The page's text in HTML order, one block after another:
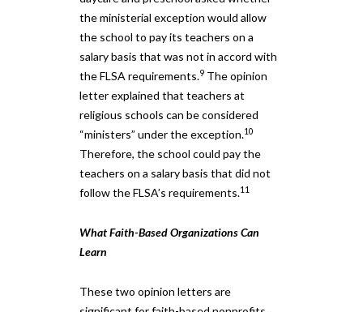
the ministerial exception would allow
the school to pay its teachers on a
salary basis that was not in accord with
the FLSA requirements.9 The opinion
letter explained that teachers at
religious schools can be considered
“ministers” under the exception.10
Therefore, the school could pay the
teachers on a salary basis that did not
follow the FLSA’s requirements.11
What Faith-Based Organizations Can
Learn
These two opinion letters are